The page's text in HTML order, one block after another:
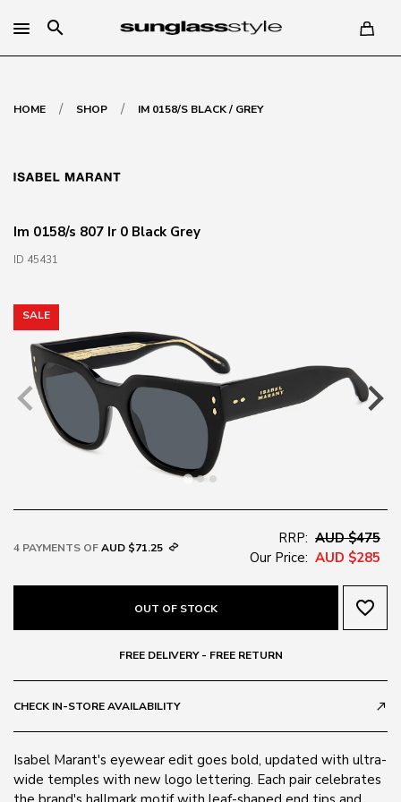
search
HOME / SHOP / IM 0158/S BLACK / GREY
Im 0158/s 807 Ir 0 Black Grey
ID 45431
SALE
4 PAYMENTS OFAUD $71.25
RRP: AUD $475
Our Price: AUD $285
OUT OF STOCK favorite_border
FREE DELIVERY - FREE RETURN
CHECK IN-STORE AVAILABILITY call_made
Isabel Marant's eyewear edit goes bold, updated with ultra-
wide temples with new logo lettering. Each pair celebrates